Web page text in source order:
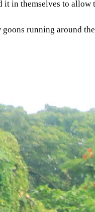
in themselves to
running around